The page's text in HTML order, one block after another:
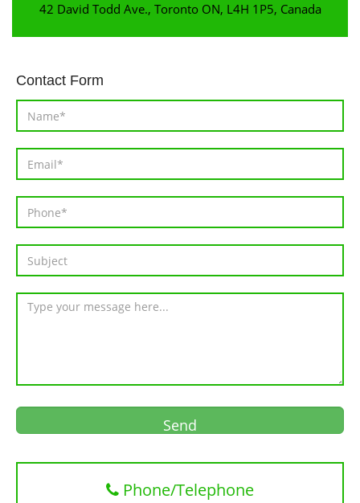
42 David Todd Ave., Toronto ON, L4H 1P5, Canada
Contact Form
Phone/Telephone